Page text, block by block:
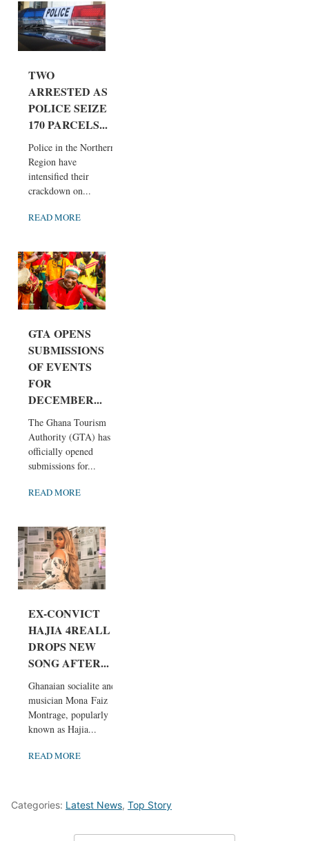
TWO
ARRESTED AS
POLICE SEIZE
170 PARCELS...
Police in the Northern
Region have
intensified their
crackdown on...
READ MORE
GTA OPENS
SUBMISSIONS
OF EVENTS
FOR
DECEMBER...
The Ghana Tourism
Authority (GTA) has
officially opened
submissions for...
READ MORE
EX-CONVICT
HAJIA 4REALL
DROPS NEW
SONG AFTER...
Ghanaian socialite and
musician Mona Faiz
Montrage, popularly
known as Hajia...
READ MORE
Categories: Latest News, Top Story